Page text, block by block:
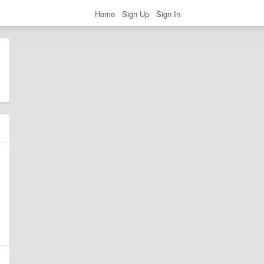
Home Sign Up Sign In